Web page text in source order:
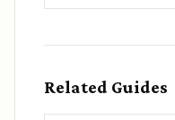
Related Guides